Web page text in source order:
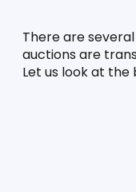
There are
auctions are
Let us look at